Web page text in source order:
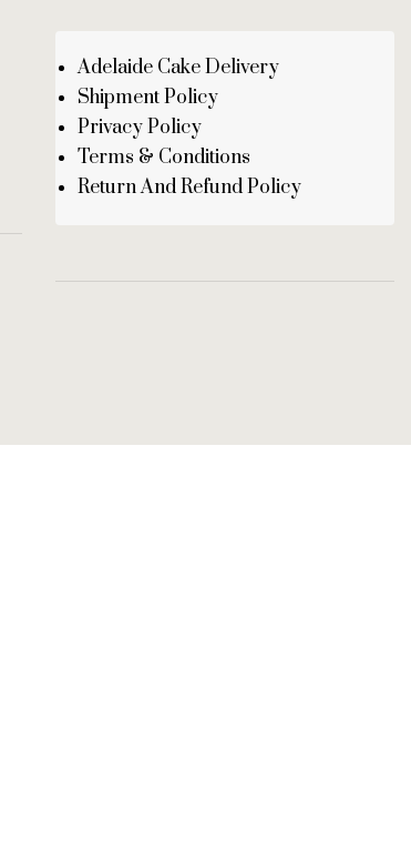
Adelaide Cake Delivery
Shipment Policy
Privacy Policy
Terms & Conditions
Return And Refund Policy